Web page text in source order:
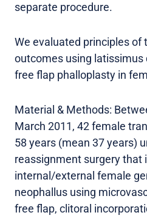
separate procedure.
We evaluated principles of
outcomes using latissimus
free flap phalloplasty in
Material & Methods:
March 2011, 42 female
58 years (mean 37 years)
reassignment surgery that
internal/external female
neophallus using
free flap, clitoral